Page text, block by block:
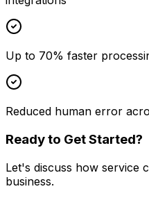
Up to 70% faster
Reduced human error
Ready to Get Started?
Let's discuss how service
business.